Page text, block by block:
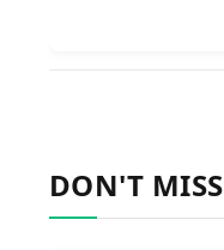
DON'T MISS